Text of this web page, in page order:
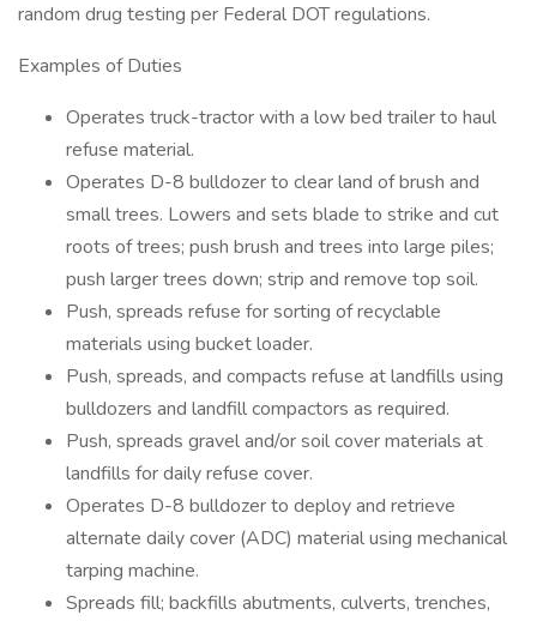
random drug testing per Federal DOT regulations.
Examples of Duties
Operates truck-tractor with a low bed trailer to haul
refuse material.
Operates D-8 bulldozer to clear land of brush and
small trees. Lowers and sets blade to strike and cut
roots of trees; push brush and trees into large piles;
push larger trees down; strip and remove top soil.
Push, spreads refuse for sorting of recyclable
materials using bucket loader.
Push, spreads, and compacts refuse at landfills using
bulldozers and landfill compactors as required.
Push, spreads gravel and/or soil cover materials at
landfills for daily refuse cover.
Operates D-8 bulldozer to deploy and retrieve
alternate daily cover (ADC) material using mechanical
tarping machine.
Spreads fill; backfills abutments, culverts, trenches,